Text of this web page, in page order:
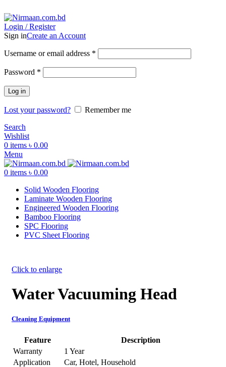
Login / Register
Sign inCreate an Account
Username or email address *
Password *
Log in
Lost your password?
Remember me
Search
Wishlist
0 items ৳ 0.00
Menu
0 items ৳ 0.00
Solid Wooden Flooring
Laminate Wooden Flooring
Engineered Wooden Flooring
Bamboo Flooring
SPC Flooring
PVC Sheet Flooring
Click to enlarge
Water Vacuuming Head
Cleaning Equipment
Feature
Description
Warranty
1 Year
Application
Car, Hotel, Household